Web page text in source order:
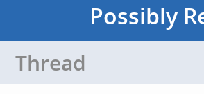
Possibly
Thread